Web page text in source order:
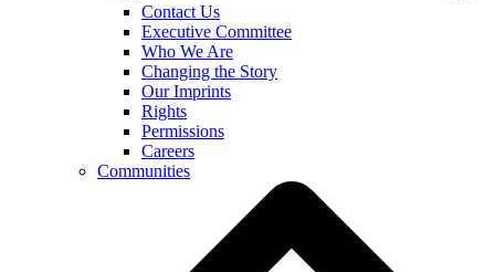
Contact Us
Executive Committee
Who We Are
Changing the Story
Our Imprints
Rights
Permissions
Careers
Communities